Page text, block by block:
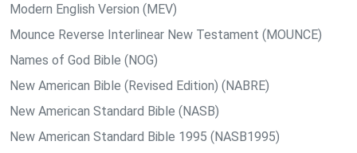
Modern English Version (MEV)
Mounce Reverse Interlinear New Testament (MOUNCE)
Names of God Bible (NOG)
New American Bible (Revised Edition) (NABRE)
New American Standard Bible (NASB)
New American Standard Bible 1995 (NASB1995)